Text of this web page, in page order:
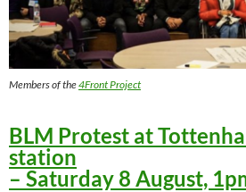
Members of the4Front Project
BLM Protest at
station
– Saturday 8 August,